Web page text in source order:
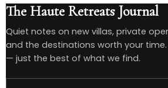
The Haute Retreats Journal
Quiet notes on new villas, private
and the destinations worth your time.
— just the best of what we find.